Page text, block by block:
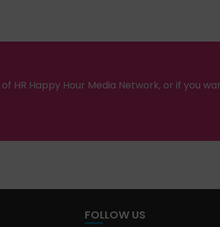
HR Happy Hour Media Network, or if you
FOLLOW US